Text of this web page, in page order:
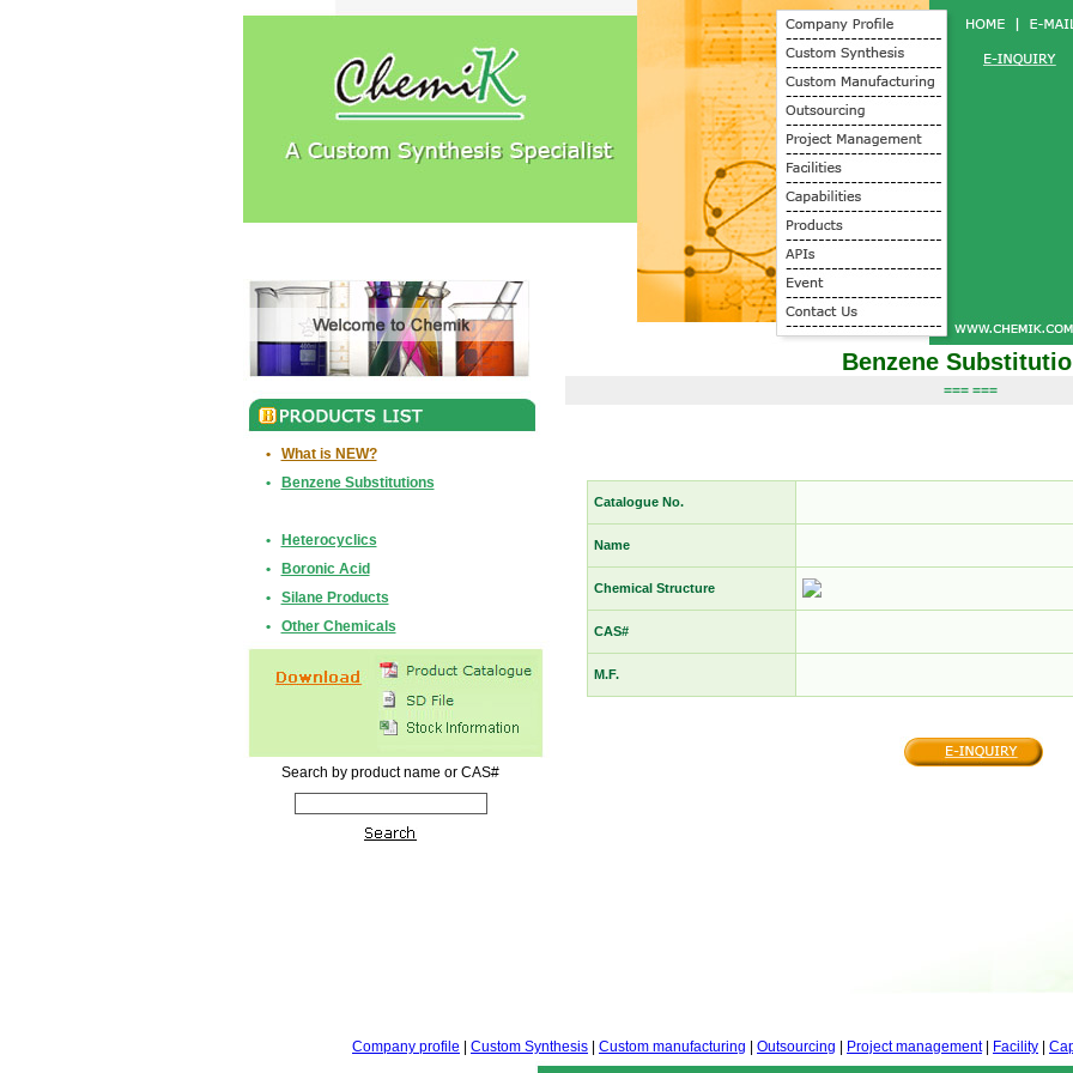
•
What is NEW?
•
Benzene Substitutions
•
Heterocyclics
•
Boronic Acid
•
Silane Products
•
Other Chemicals
Search by product name or CAS#
Benzene
=== ===
Catalogue No.
Name
Chemical Structure
CAS#
M.F.
Company profile Custom Synthesis Custom manufacturing Outsourcing Project management| Facility